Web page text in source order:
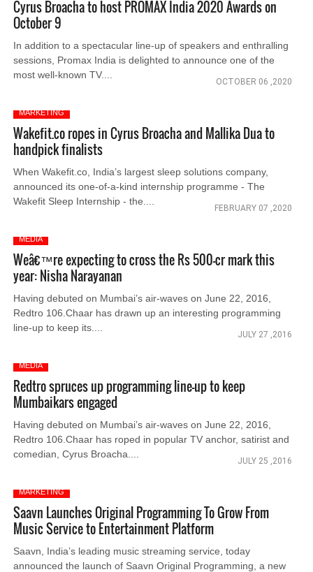
Cyrus Broacha to host PROMAX India 2020 Awards on
October 9
In addition to a spectacular line-up of speakers and enthralling
sessions, Promax India is delighted to announce one of the
most well-known TV....
OCTOBER 06 ,2020
MARKETING
Wakefit.co ropes in Cyrus Broacha and Mallika Dua to
handpick finalists
When Wakefit.co, India’s largest sleep solutions company,
announced its one-of-a-kind internship programme - The
Wakefit Sleep Internship - the....
FEBRUARY 07 ,2020
MEDIA
Weâ€™re expecting to cross the Rs 500-cr mark this
year: Nisha Narayanan
Having debuted on Mumbai’s air-waves on June 22, 2016,
Redtro 106.Chaar has drawn up an interesting programming
line-up to keep its....
JULY 27 ,2016
MEDIA
Redtro spruces up programming line-up to keep
Mumbaikars engaged
Having debuted on Mumbai’s air-waves on June 22, 2016,
Redtro 106.Chaar has roped in popular TV anchor, satirist and
comedian, Cyrus Broacha....
JULY 25 ,2016
MARKETING
Saavn Launches Original Programming To Grow From
Music Service to Entertainment Platform
Saavn, India’s leading music streaming service, today
announced the launch of Saavn Original Programming, a new